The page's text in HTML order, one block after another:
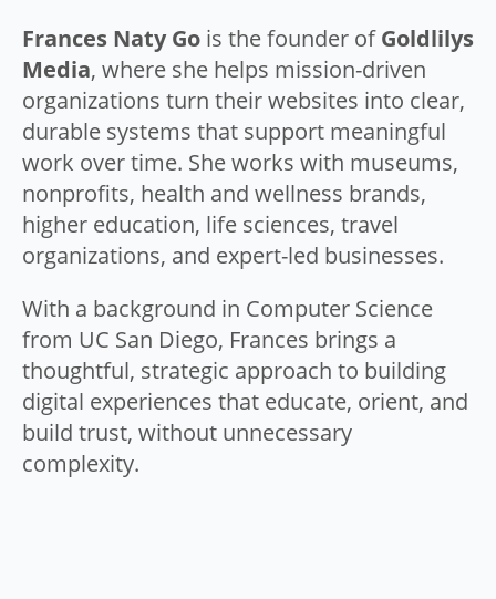
Frances Naty Go is the founder ofGoldlilys
Media, where she helps mission-driven
organizations turn their websites into clear,
durable systems that support meaningful
work over time. She works with museums,
nonprofits, health and wellness brands,
higher education, life sciences, travel
organizations, and expert-led businesses.
With a background in Computer Science
from UC San Diego, Frances brings a
thoughtful, strategic approach to building
digital experiences that educate, orient, and
build trust, without unnecessary
complexity.